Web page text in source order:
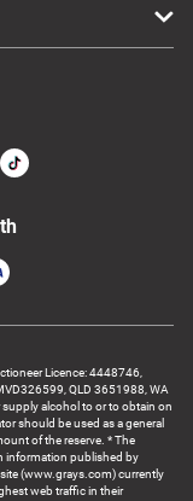
Licence: 4448746,
QLD 3651988, WA
alcohol to or to obtain on
should be used as a general
of the reserve. * The
information published by
(www.grays.com) currently
web traffic in their